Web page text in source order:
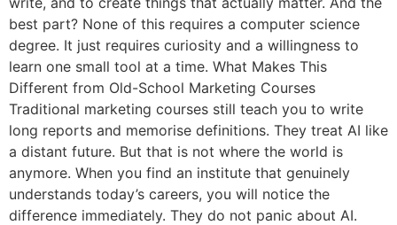
best part? None of this requires a computer science
degree. It just requires curiosity and a willingness to
learn one small tool at a time. What Makes This
Different from Old-School Marketing Courses
Traditional marketing courses still teach you to write
long reports and memorise definitions. They treat AI like
a distant future. But that is not where the world is
anymore. When you find an institute that genuinely
understands today’s careers, you will notice the
difference immediately. They do not panic about AI.